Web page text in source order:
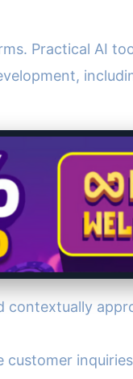
Practical AI
contextually